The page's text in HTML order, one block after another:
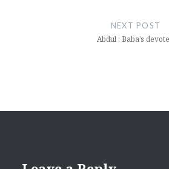
NEXT POST
Abdul : Baba’s